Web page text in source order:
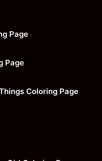
Page
Page
Coloring Page